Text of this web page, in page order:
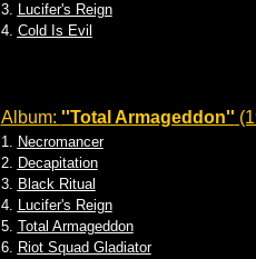
3. Lucifer's Reign
4. Cold Is Evil
Album: ''Total Armageddon''
1. Necromancer
2. Decapitation
3. Black Ritual
4. Lucifer's Reign
5. Total Armageddon
6. Riot Squad Gladiator